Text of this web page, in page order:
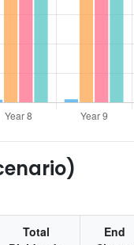
Total
End